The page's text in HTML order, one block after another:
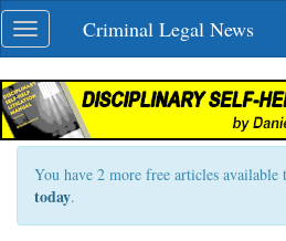
Skip
navigation
Toggle
navigation
Criminal Legal News
You have 2 more free articles available
today.